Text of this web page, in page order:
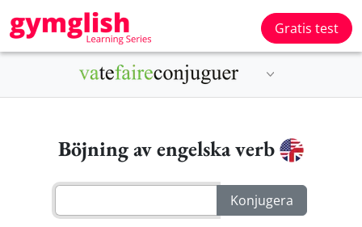
Gratis test
Böjning av engelska verb